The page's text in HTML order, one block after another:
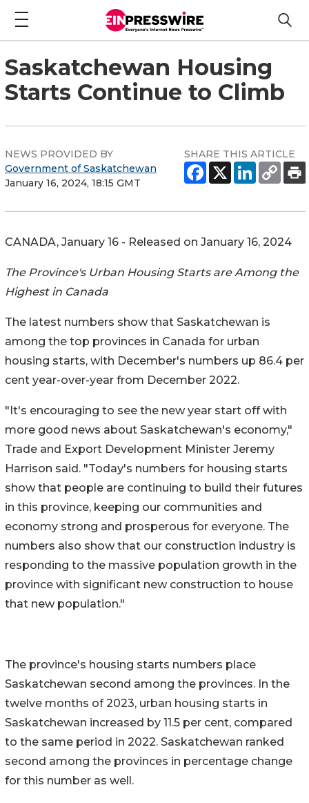
Saskatchewan Housing
Starts Continue to Climb
NEWS PROVIDED BY
Government of Saskatchewan
January 16, 2024, 18:15 GMT
SHARE THIS ARTICLE
CANADA, January 16 - Released on January 16, 2024
The Province's Urban Housing Starts are Among the
Highest in Canada
The latest numbers show that Saskatchewan is
among the top provinces in Canada for urban
housing starts, with December's numbers up 86.4 per
cent year-over-year from December 2022.
"It's encouraging to see the new year start off with
more good news about Saskatchewan's economy,"
Trade and Export Development Minister Jeremy
Harrison said. "Today's numbers for housing starts
show that people are continuing to build their futures
in this province, keeping our communities and
economy strong and prosperous for everyone. The
numbers also show that our construction industry is
responding to the massive population growth in the
province with significant new construction to house
that new population."
The province's housing starts numbers place
Saskatchewan second among the provinces. In the
twelve months of 2023, urban housing starts in
Saskatchewan increased by 11.5 per cent, compared
to the same period in 2022. Saskatchewan ranked
second among the provinces in percentage change
for this number as well.